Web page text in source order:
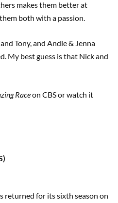
makes them better at
both with a passion.
Tony, and Andie & Jenna
My best guess is that Nick and
Raceon CBS or watch it
returned for its sixth season on